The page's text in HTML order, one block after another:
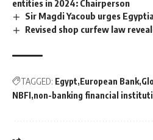
entities in 2024: Chairperson
Sir Magdi Yacoub urges
Revised shop curfew law
TAGGED: Egypt European Bank
NBFI non-banking financial